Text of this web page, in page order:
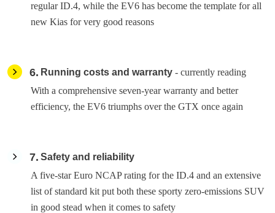
regular ID.4, while the EV6 has become the template for all
new Kias for very good reasons
6 Running costs and warranty - currently reading
With a comprehensive seven-year warranty and better
efficiency, the EV6 triumphs over the GTX once again
7 Safety and reliability
A five-star Euro NCAP rating for the ID.4 and an extensive
list of standard kit put both these sporty zero-emissions SUV
in good stead when it comes to safety